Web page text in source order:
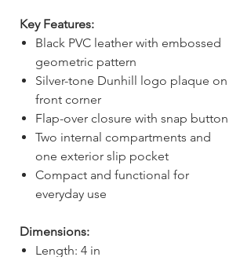
Key Features:
Black PVC leather with embossed
geometric pattern
Silver-tone Dunhill logo plaque on
front corner
Flap-over closure with snap button
Two internal compartments and
one exterior slip pocket
Compact and functional for
everyday use
Dimensions:
Length: 4 in